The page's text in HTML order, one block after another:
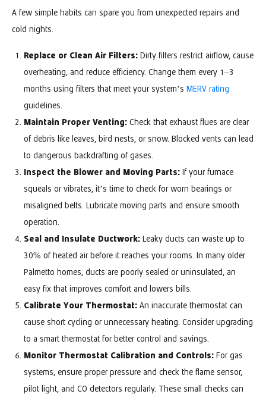
A few simple habits can spare you from unexpected repairs and
cold nights.
Replace or Clean Air Filters: Dirty filters restrict airflow, cause
overheating, and reduce efficiency. Change them every 1–3
months using filters that meet your system’s MERV rating
guidelines.
Maintain Proper Venting: Check that exhaust flues are clear
of debris like leaves, bird nests, or snow. Blocked vents can lead
to dangerous backdrafting of gases.
Inspect the Blower and Moving Parts: If your furnace
squeals or vibrates, it’s time to check for worn bearings or
misaligned belts. Lubricate moving parts and ensure smooth
operation.
Seal and Insulate Ductwork: Leaky ducts can waste up to
30% of heated air before it reaches your rooms. In many older
Palmetto homes, ducts are poorly sealed or uninsulated, an
easy fix that improves comfort and lowers bills.
Calibrate Your Thermostat: An inaccurate thermostat can
cause short cycling or unnecessary heating. Consider upgrading
to a smart thermostat for better control and savings.
Monitor Thermostat Calibration and Controls: For gas
systems, ensure proper pressure and check the flame sensor,
pilot light, and CO detectors regularly. These small checks can